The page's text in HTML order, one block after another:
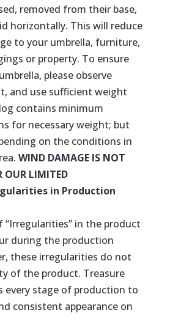
removed from their base,
horizontally. This will reduce
to your umbrella, furniture,
or property. To ensure
please observe
and use sufficient weight
contains minimum
for necessary weight; but
on the conditions in
WIND DAMAGE IS NOT
OUR LIMITED
in Production
“Irregularities” in the product
during the production
these irregularities do not
of the product. Treasure
every stage of production to
consistent appearance on